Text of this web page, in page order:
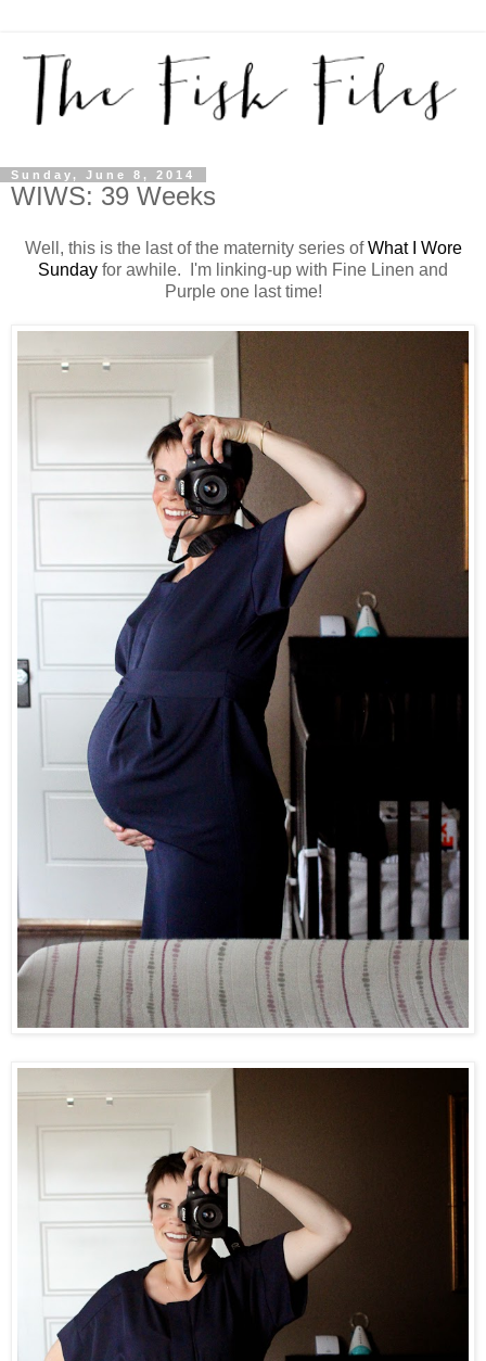
Sunday, June 8, 2014
WIWS: 39 Weeks
Well, this is the last of the maternity series ofWhat I Wore
Sunday for awhile. I'm linking-up with Fine Linen and
Purple one last time!